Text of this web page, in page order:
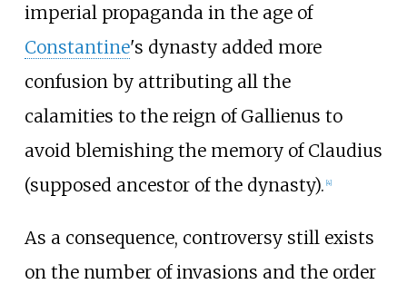
imperial propaganda in the age of
Constantine's dynasty added more
confusion by attributing all the
calamities to the reign of Gallienus to
avoid blemishing the memory of Claudius
(supposed ancestor of the dynasty). 4]
As a consequence, controversy still exists
on the number of invasions and the order